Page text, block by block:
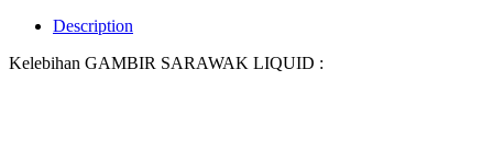
Description
Kelebihan GAMBIR SARAWAK LIQUID :